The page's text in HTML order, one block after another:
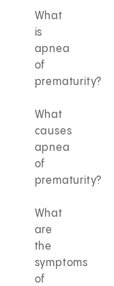
What
is
apnea
of
prematurity?
What
causes
apnea
of
prematurity?
What
are
the
symptoms
of